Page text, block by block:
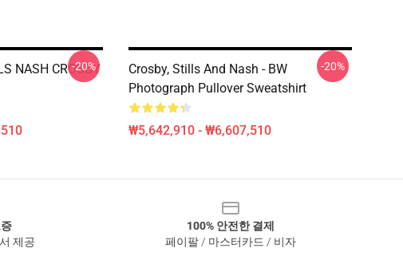
NASH CROSBY
-20%
Crosby, Stills And Nash - BW
Photograph Pullover Sweatshirt
₩5,642,910 - ₩6,607,510
-20%
제공
100% 안전한 결제
페이팔 / 마스터카드 / 비자